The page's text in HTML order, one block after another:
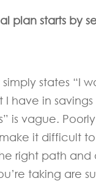
plan starts by
states “I
I have in
is vague.
it difficult to
right path and
taking are